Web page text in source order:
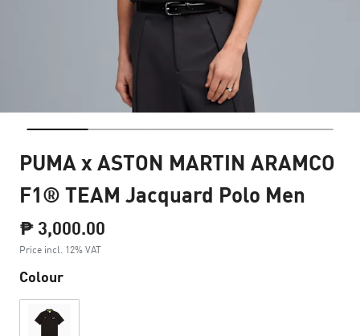
PUMA x ASTON MARTIN ARAMCO
F1® TEAM Jacquard Polo Men
₱ 3,000.00
Price incl. 12% VAT
Colour